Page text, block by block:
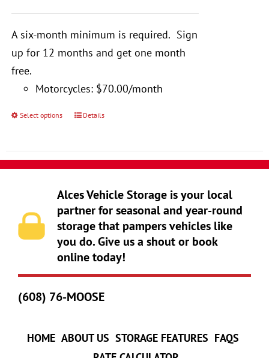
chosen
on
product
page
$420.00
through
A six-month minimum is required. Sign
up for 12 months and get one month
free.
Motorcycles: $70.00/month
Select options
This
has
multiple
variants.
The
options
may
be
chosen
on
product
page
Details
Alces Vehicle Storage is your local
partner for seasonal and year-round
storage that pampers vehicles like
you do. Give us a shout or book
online today!
(608) 76-MOOSE
HOME ABOUT US STORAGE FEATURES FAQS